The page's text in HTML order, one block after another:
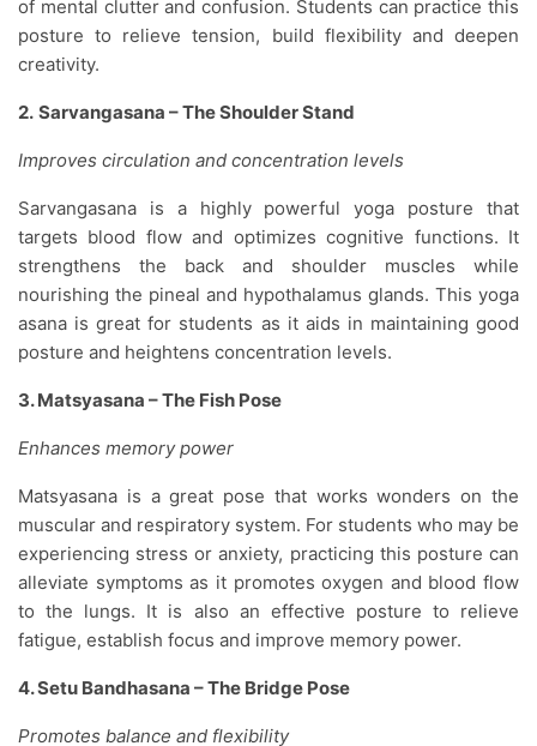
of mental clutter and confusion. Students can practice this
posture to relieve tension, build flexibility and deepen
creativity.
2. Sarvangasana – The Shoulder Stand
Improves circulation and concentration levels
Sarvangasana is a highly powerful yoga posture that
targets blood flow and optimizes cognitive functions. It
strengthens the back and shoulder muscles while
nourishing the pineal and hypothalamus glands. This yoga
asana is great for students as it aids in maintaining good
posture and heightens concentration levels.
3. Matsyasana – The Fish Pose
Enhances memory power
Matsyasana is a great pose that works wonders on the
muscular and respiratory system. For students who may be
experiencing stress or anxiety, practicing this posture can
alleviate symptoms as it promotes oxygen and blood flow
to the lungs. It is also an effective posture to relieve
fatigue, establish focus and improve memory power.
4. Setu Bandhasana – The Bridge Pose
Promotes balance and flexibility